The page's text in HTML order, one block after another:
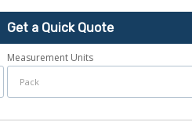
Get a Quick Quote
Measurement Units